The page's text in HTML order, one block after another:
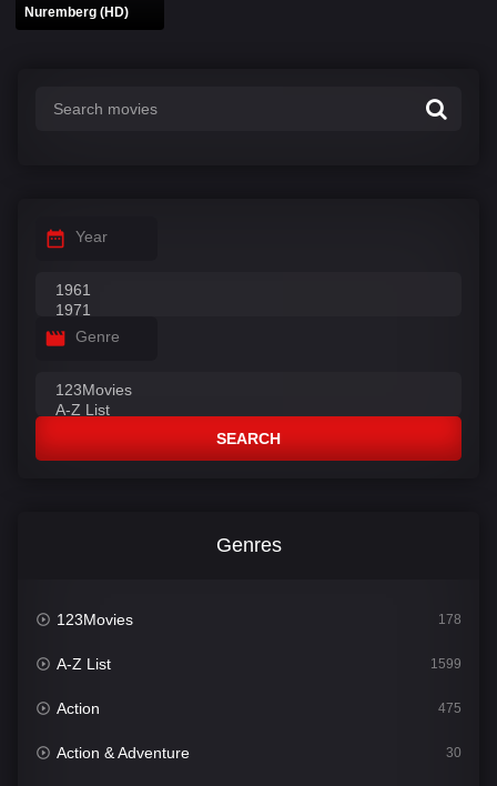
Nuremberg (HD)
Year
Genre
SEARCH
Genres
123Movies 178
A-Z List 1599
Action 475
Action & Adventure 30